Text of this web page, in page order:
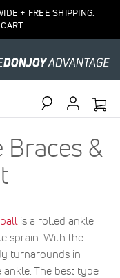
+ FREE SHIPPING.
Braces &
is a rolled ankle
sprain. With the
turnarounds in
The best type